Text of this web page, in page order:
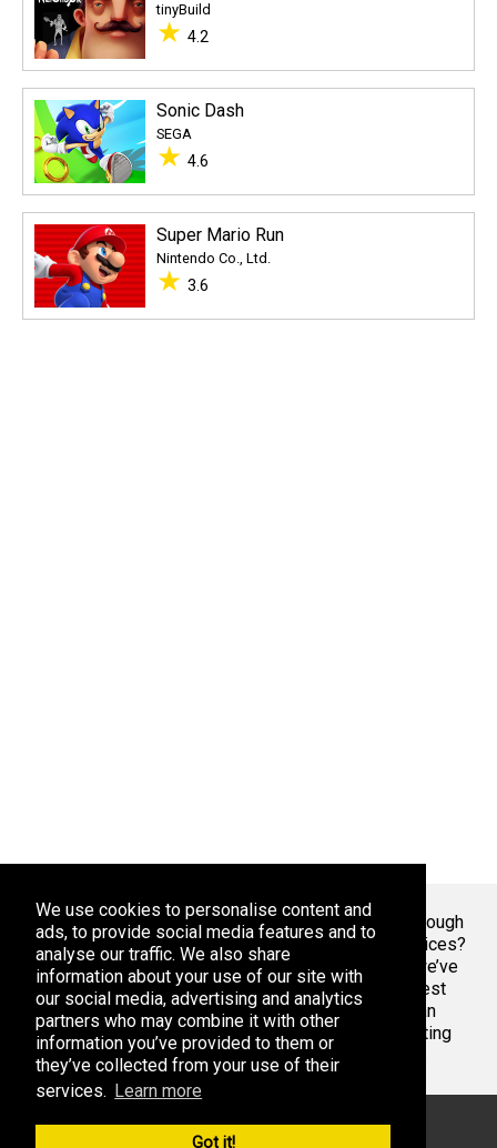
We use cookies to personalise content and
ads, to provide social media features and to
analyse our traffic. We also share
information about your use of our site with
our social media, advertising and analytics
partners who may combine it with other
information you’ve provided to them or
they’ve collected from your use of their
services. Learn more
Got it!
tinyBuild
★ 4.2
Sonic Dash
SEGA
★ 4.6
Super Mario Run
Nintendo Co., Ltd.
★ 3.6
Welcome To Markaza! Tired of endlessly scrolling through
app stores, overwhelmed by the sheer volume of choices?
At Adsoda, we understand your struggle. That’s why we’ve
created a curated platform to help you discover the best
apps games for your phone or tablet, whether you’re an
Android enthusiast or an iPhone aficionado. Stop wasting
time with bad apps & games. Find the best ones here.
© 2026 Markaza. All rights reserved